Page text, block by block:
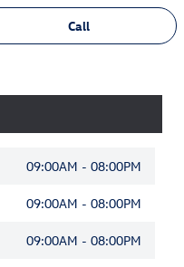
Call
09:00AM - 08:00PM
09:00AM - 08:00PM
09:00AM - 08:00PM